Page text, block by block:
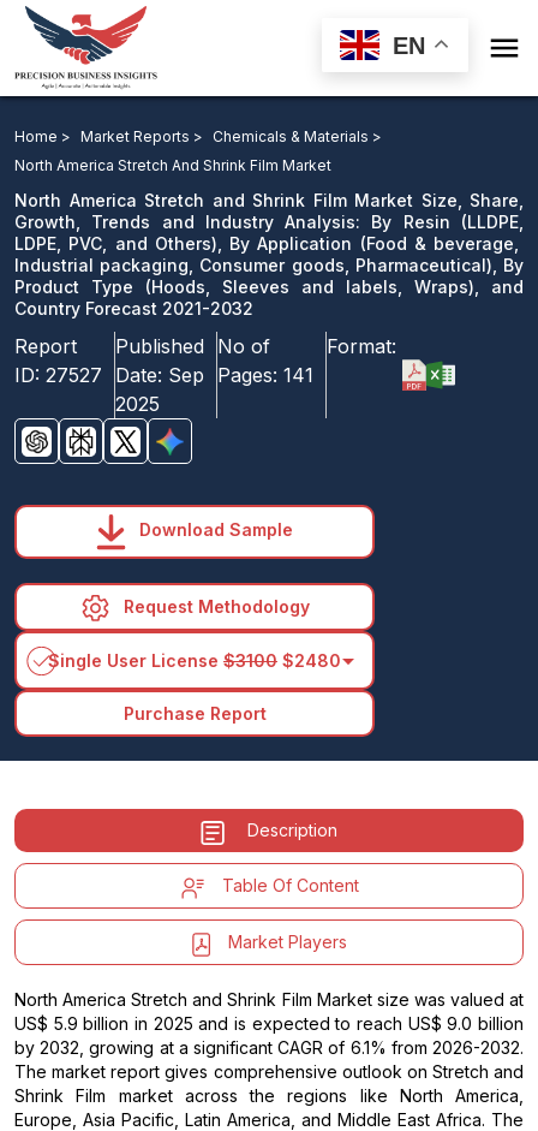
EN 
Share, Growth, Trends and Industry Analysis: By Resin,
By Application, By Product Type, and Country Forecast
2021-2032
Download Sample
email us
Home > Market Reports >
Chemicals & Materials >
North America Stretch And Shrink Film Market
North America Stretch and Shrink Film Market Size, Share,
Growth, Trends and Industry Analysis: By Resin (LLDPE,
LDPE, PVC, and Others), By Application (Food & beverage,
Industrial packaging, Consumer goods, Pharmaceutical), By
Product Type (Hoods, Sleeves and labels, Wraps), and
Country Forecast 2021-2032
Report
ID: 27527
Published
Date: Sep
2025
No of
Pages: 141
Format:
Download Sample
Request Methodology
Single User License $3100 $2480arrow_drop_down
Purchase Report
Description
Table Of Content
Market Players
North America Stretch and Shrink Film Market size was valued at
US$ 5.9 billion in 2025 and is expected to reach US$ 9.0 billion
by 2032, growing at a significant CAGR of 6.1% from 2026-2032.
The market report gives comprehensive outlook on Stretch and
Shrink Film market across the regions like North America,
Europe, Asia Pacific, Latin America, and Middle East Africa. The